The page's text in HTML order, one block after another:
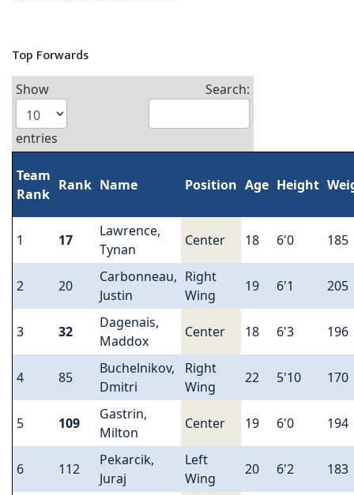
Top Forwards
Show
entries
Search:
Team
Rank
Rank Name Position Age Height
1 17
Lawrence,
Tynan
Center 18 6'0 185
2 20
Carbonneau,
Justin
Right
Wing
19 6'1 205
3 32
Dagenais,
Maddox
Center 18 6'3 196
4 85
Buchelnikov,
Dmitri
Right
Wing
22 5'10 170
5 109
Gastrin,
Milton
Center 19 6'0 194
6 112
Pekarcik,
Juraj
Left
Wing
20 6'2 183